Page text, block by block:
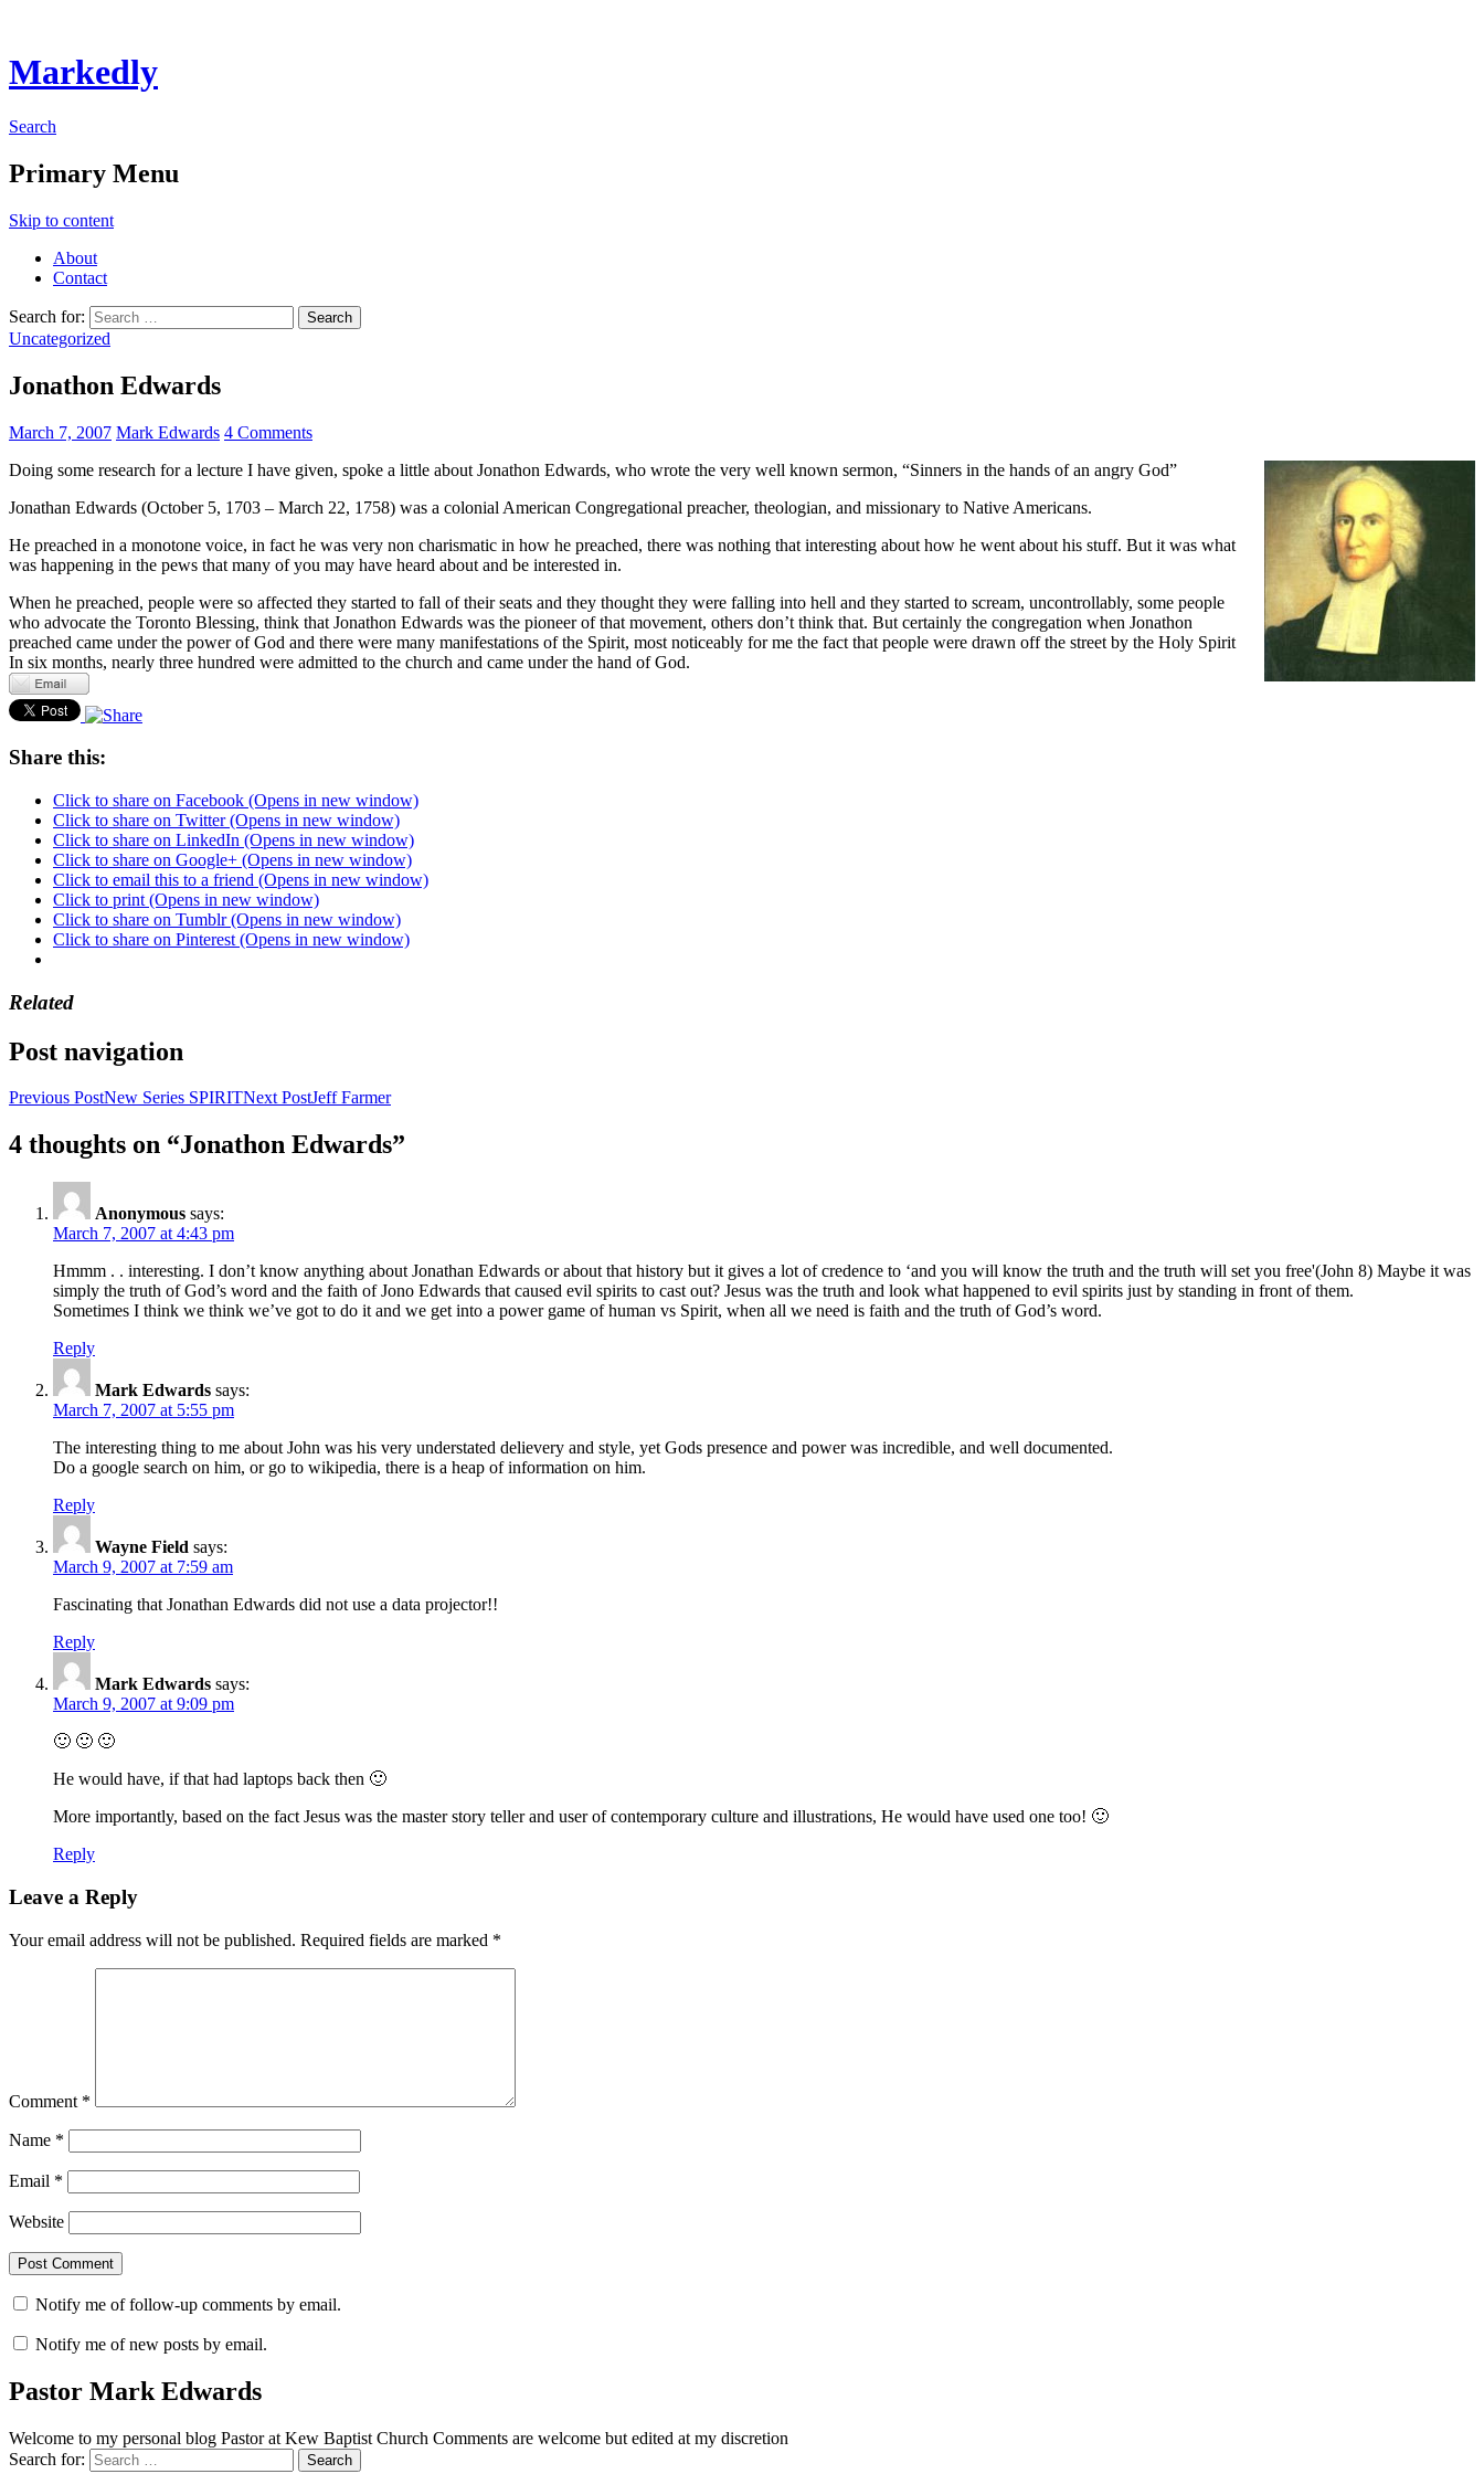
Markedly
Search
Primary Menu
Skip to content
About
Contact
Search for:
Uncategorized
Jonathon Edwards
March 7, 2007 Mark Edwards 4 Comments
Doing some research for a lecture I have given, spoke a little about Jonathon Edwards, who wrote the very well known sermon, “Sinners in the hands of an angry God”
Jonathan Edwards (October 5, 1703 – March 22, 1758) was a colonial American Congregational preacher, theologian, and missionary to Native Americans.
He preached in a monotone voice, in fact he was very non charismatic in how he preached, there was nothing that interesting about how he went about his stuff. But it was what
was happening in the pews that many of you may have heard about and be interested in.
When he preached, people were so affected they started to fall of their seats and they thought they were falling into hell and they started to scream, uncontrollably, some people
who advocate the Toronto Blessing, think that Jonathon Edwards was the pioneer of that movement, others don’t think that. But certainly the congregation when Jonathon
preached came under the power of God and there were many manifestations of the Spirit, most noticeably for me the fact that people were drawn off the street by the Holy Spirit
In six months, nearly three hundred were admitted to the church and came under the hand of God.
Share this:
Click to share on Facebook (Opens in new window)
Click to share on Twitter (Opens in new window)
Click to share on LinkedIn (Opens in new window)
Click to share on Google+ (Opens in new window)
Click to email this to a friend (Opens in new window)
Click to print (Opens in new window)
Click to share on Tumblr (Opens in new window)
Click to share on Pinterest (Opens in new window)
Related
Post navigation
Previous PostNew Series SPIRITNext PostJeff Farmer
4 thoughts on “Jonathon Edwards”
Anonymous says:
March 7, 2007 at 4:43 pm
Hmmm . . interesting. I don’t know anything about Jonathan Edwards or about that history but it gives a lot of credence to ‘and you will know the truth and the truth will set you free'(John 8) Maybe it was
simply the truth of God’s word and the faith of Jono Edwards that caused evil spirits to cast out? Jesus was the truth and look what happened to evil spirits just by standing in front of them.
Sometimes I think we think we’ve got to do it and we get into a power game of human vs Spirit, when all we need is faith and the truth of God’s word.
Reply
Mark Edwards says:
March 7, 2007 at 5:55 pm
The interesting thing to me about John was his very understated delievery and style, yet Gods presence and power was incredible, and well documented.
Do a google search on him, or go to wikipedia, there is a heap of information on him.
Reply
Wayne Field says:
March 9, 2007 at 7:59 am
Fascinating that Jonathan Edwards did not use a data projector!!
Reply
Mark Edwards says:
March 9, 2007 at 9:09 pm
🙂 🙂 🙂
He would have, if that had laptops back then 🙂
More importantly, based on the fact Jesus was the master story teller and user of contemporary culture and illustrations, He would have used one too! 🙂
Reply
Leave a Reply
Your email address will not be published. Required fields are marked *
Comment *
Name *
Email *
Website
Notify me of follow-up comments by email.
Notify me of new posts by email.
Pastor Mark Edwards
Welcome to my personal blog Pastor at Kew Baptist Church Comments are welcome but edited at my discretion
Search for: